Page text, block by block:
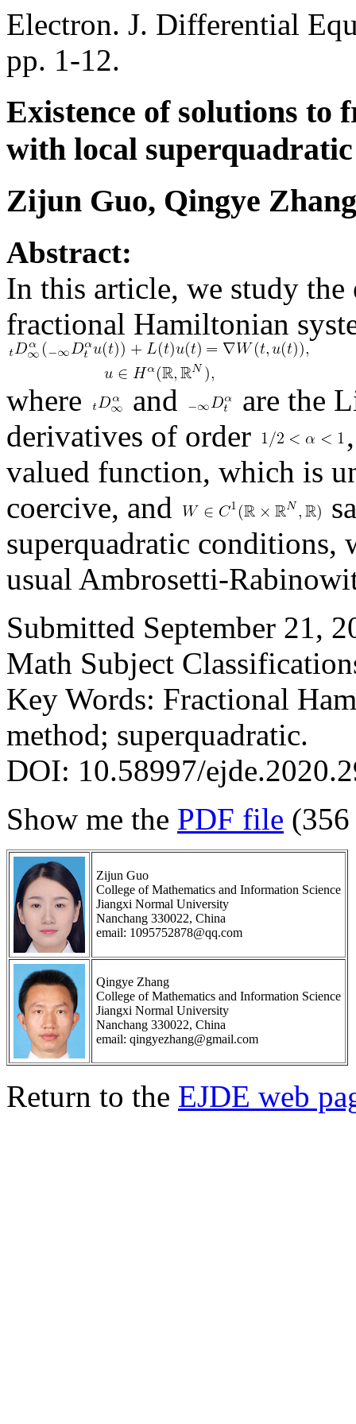
Electron. J. Differential
pp. 1-12.
Existence of solutions to
with local
Zijun Guo, Qingye Zhang
Abstract:
In this article, we study
fractional Hamiltonian
where and
are the
derivatives of order
valued function, which is
coercive, and
superquadratic conditions,
usual Ambrosetti-
Submitted September 21,
Math Subject
Key Words: Fractional
method; superquadratic.
DOI: 10.58997/
Show me the PDF file
Zijun Guo
College of Mathematics and Information Science
Jiangxi Normal University
Nanchang 330022, China
email: 1095752878@qq.com
Qingye Zhang
College of Mathematics and Information Science
Jiangxi Normal University
Nanchang 330022, China
email: qingyezhang@gmail.com
Return to the EJDE web